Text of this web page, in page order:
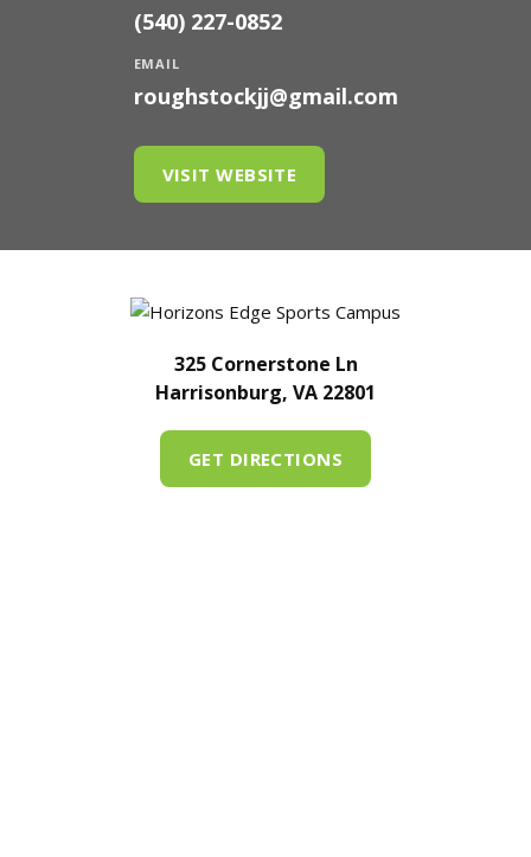
(540) 227-0852
EMAIL
roughstockjj@gmail.com
VISIT WEBSITE
325 Cornerstone Ln
Harrisonburg, VA 22801
GET DIRECTIONS